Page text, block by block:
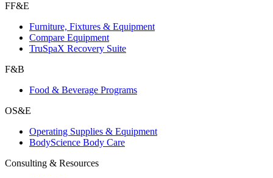
FF&E
Furniture, Fixtures & Equipment
Compare Equipment
TruSpaX Recovery Suite
F&B
Food & Beverage Programs
OS&E
Operating Supplies & Equipment
BodyScience Body Care
Consulting & Resources